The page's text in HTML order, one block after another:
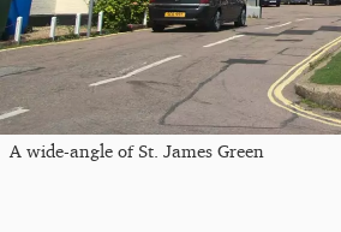
A wide-angle of St. James Green